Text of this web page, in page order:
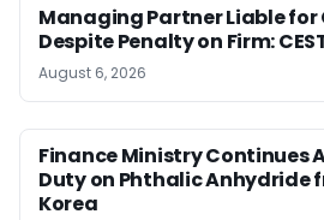
Managing Partner Liable
Despite Penalty on Firm:
August 6, 2026
Finance Ministry Continues
Duty on Phthalic Anhydride
Korea